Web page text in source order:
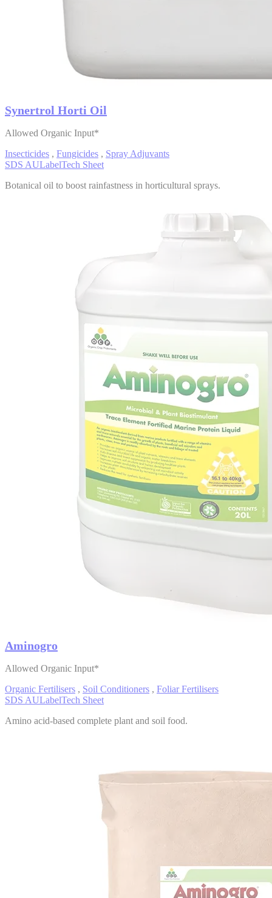
Synertrol Horti Oil
Allowed Organic Input*
Insecticides , Fungicides , Spray Adjuvants
SDS AULabelTech Sheet
Botanical oil to boost rainfastness in horticultural sprays.
Aminogro
Allowed Organic Input*
Organic Fertilisers , Soil Conditioners , Foliar Fertilisers
SDS AULabelTech Sheet
Amino acid-based complete plant and soil food.